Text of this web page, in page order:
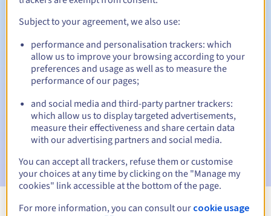
Automatic notifications:
Warning emails: 60, 30, 15, 7 and 3 days before the expiry
date
Email on the expiry date to notify you of the domain name
suspension
Email after the Redemption Grace Periodto notify you of
Subject to your agreement, we also use:
performance and personalisation trackers: which
allow us to improve your browsing according to your
preferences and usage as well as to measure the
performance of our pages;
and social media and third-party partner trackers:
which allow us to display targeted advertisements,
measure their effectiveness and share certain data
with our advertising partners and social media.
You can accept all trackers, refuse them or customise
your choices at any time by clicking on the "Manage my
cookies" link accessible at the bottom of the page.
For more information, you can consult our cookie usage